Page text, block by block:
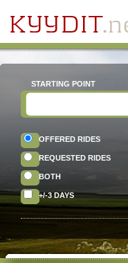
STARTING POINT
OFFERED RIDES
REQUESTED RIDES
BOTH
+/-3 DAYS